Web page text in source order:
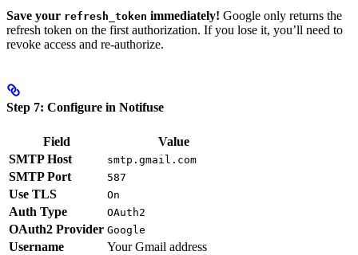
Save your refresh_token immediately! Google only returns the
refresh token on the first authorization. If you lose it, you’ll need to
revoke access and re-authorize.
Step 7: Configure in Notifuse
Field
Value
SMTP Host
smtp.gmail.com
SMTP Port 587
Use TLS On
Auth Type OAuth2
OAuth2 Provider Google
Username
Your Gmail address